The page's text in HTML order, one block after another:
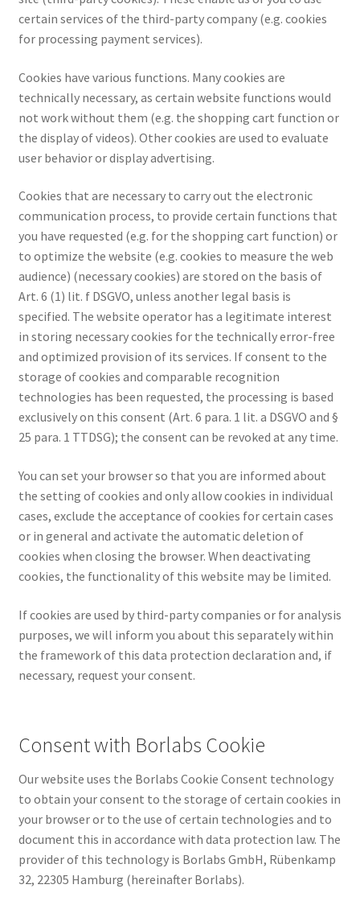
certain services of the third-party company (e.g. cookies
for processing payment services).
Cookies have various functions. Many cookies are
technically necessary, as certain website functions would
not work without them (e.g. the shopping cart function or
the display of videos). Other cookies are used to evaluate
user behavior or display advertising.
Cookies that are necessary to carry out the electronic
communication process, to provide certain functions that
you have requested (e.g. for the shopping cart function) or
to optimize the website (e.g. cookies to measure the web
audience) (necessary cookies) are stored on the basis of
Art. 6 (1) lit. f DSGVO, unless another legal basis is
specified. The website operator has a legitimate interest
in storing necessary cookies for the technically error-free
and optimized provision of its services. If consent to the
storage of cookies and comparable recognition
technologies has been requested, the processing is based
exclusively on this consent (Art. 6 para. 1 lit. a DSGVO and §
25 para. 1 TTDSG); the consent can be revoked at any time.
You can set your browser so that you are informed about
the setting of cookies and only allow cookies in individual
cases, exclude the acceptance of cookies for certain cases
or in general and activate the automatic deletion of
cookies when closing the browser. When deactivating
cookies, the functionality of this website may be limited.
If cookies are used by third-party companies or for analysis
purposes, we will inform you about this separately within
the framework of this data protection declaration and, if
necessary, request your consent.
Consent with Borlabs Cookie
Our website uses the Borlabs Cookie Consent technology
to obtain your consent to the storage of certain cookies in
your browser or to the use of certain technologies and to
document this in accordance with data protection law. The
provider of this technology is Borlabs GmbH, Rübenkamp
32, 22305 Hamburg (hereinafter Borlabs).